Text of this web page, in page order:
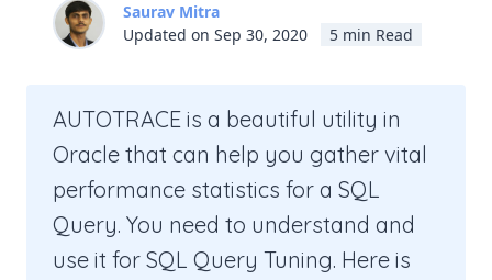
Saurav Mitra
Updated on Sep 30, 2020
5 min Read
AUTOTRACE is a beautiful utility in
Oracle that can help you gather vital
performance statistics for a SQL
Query. You need to understand and
use it for SQL Query Tuning. Here is